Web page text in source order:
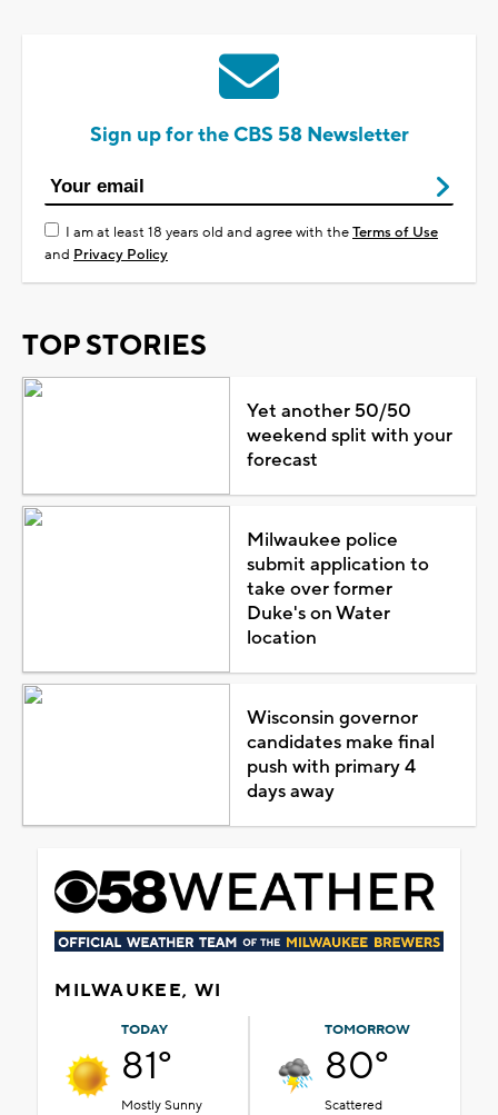
Sign up for the CBS 58 Newsletter
I am at least 18 years old and agree with theTerms of Use
and Privacy Policy
TOP STORIES
Yet another 50/50
weekend split with your
forecast
Milwaukee police
submit application to
take over former
Duke's on Water
location
Wisconsin governor
candidates make final
push with primary 4
days away
MILWAUKEE, WI
TODAY
81°
Mostly Sunny
TOMORROW
80°
Scattered